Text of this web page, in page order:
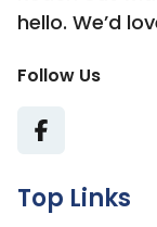
hello. We’d
Follow Us
Top Links